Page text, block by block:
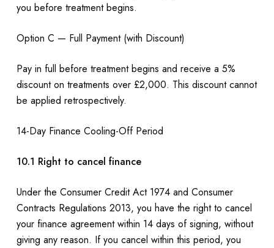
you before treatment begins.
Option C — Full Payment (with Discount)
Pay in full before treatment begins and receive a 5%
discount on treatments over £2,000. This discount cannot
be applied retrospectively.
14-Day Finance Cooling-Off Period
10.1 Right to cancel finance
Under the Consumer Credit Act 1974 and Consumer
Contracts Regulations 2013, you have the right to cancel
your finance agreement within 14 days of signing, without
giving any reason. If you cancel within this period, you